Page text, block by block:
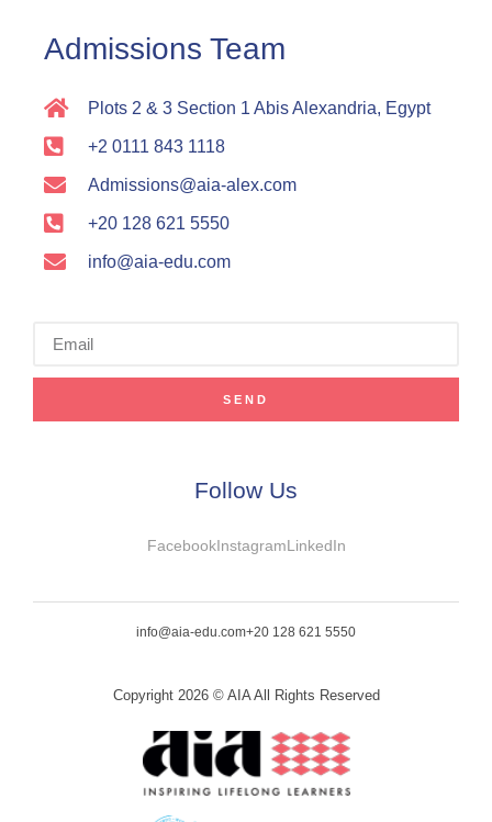
Admissions Team
Plots 2 & 3 Section 1 Abis Alexandria, Egypt
+2 0111 843 1118
Admissions@aia-alex.com
+20 128 621 5550
info@aia-edu.com
Follow Us
FacebookInstagramLinkedIn
SEND
Copyright 2026 © AIA All Rights Reserved
info@aia-edu.com+20 128 621 5550